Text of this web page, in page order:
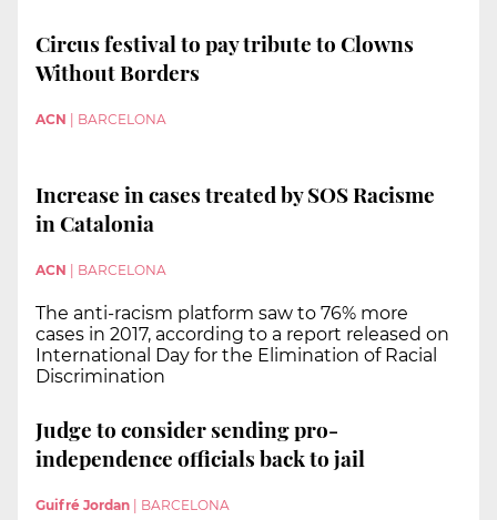
Circus festival to pay tribute to Clowns
Without Borders
ACN | BARCELONA
Increase in cases treated by SOS Racisme
in Catalonia
ACN BARCELONA
The anti-racism platform saw to 76% more
cases in 2017, according to a report released on
International Day for the Elimination of Racial
Discrimination
Judge to consider sending pro-
independence officials back to jail
Guifré Jordan BARCELONA